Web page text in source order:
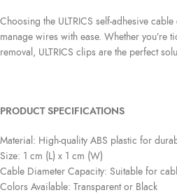
Choosing the ULTRICS self-adhesive
manage wires with ease. Whether
removal, ULTRICS clips are the perfect
PRODUCT SPECIFICATIONS
Material: High-quality ABS plastic for
Size: 1 cm (L) x 1 cm (W)
Cable Diameter Capacity: Suitable for
Colors Available: Transparent or Black